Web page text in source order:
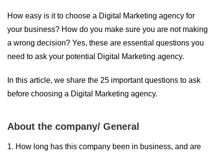
How easy is it to choose a Digital Marketing agency for
your business? How do you make sure you are not making
a wrong decision? Yes, these are essential questions you
need to ask your potential Digital Marketing agency.
In this article, we share the 25 important questions to ask
before choosing a Digital Marketing agency.
About the company/ General
1. How long has this company been in business, and are